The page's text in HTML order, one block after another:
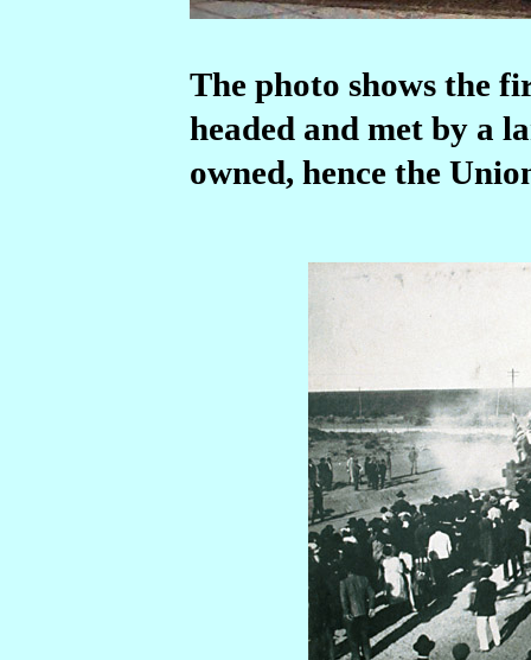
The photo shows the
headed and met by a
owned, hence the